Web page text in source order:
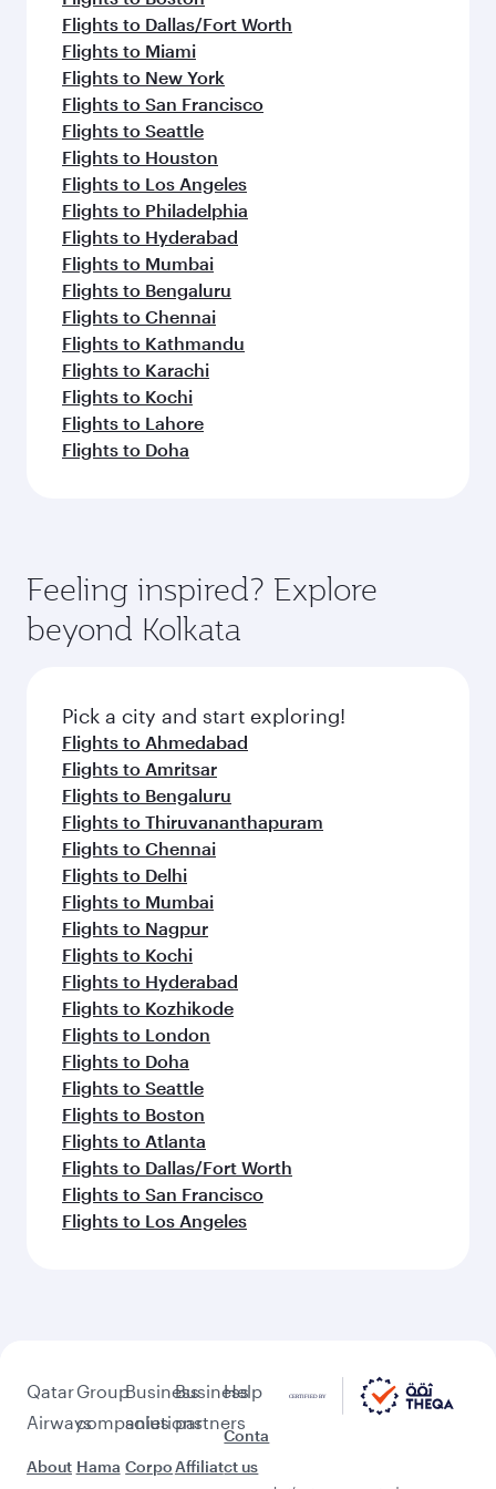
Flights to Dallas/Fort Worth
Flights to Miami
Flights to New York
Flights to San Francisco
Flights to Seattle
Flights to Houston
Flights to Los Angeles
Flights to Philadelphia
Flights to Hyderabad
Flights to Mumbai
Flights to Bengaluru
Flights to Chennai
Flights to Kathmandu
Flights to Karachi
Flights to Kochi
Flights to Lahore
Flights to Doha
Feeling inspired? Explore
beyond Kolkata
Pick a city and start exploring!
Flights to Ahmedabad
Flights to Amritsar
Flights to Bengaluru
Flights to Thiruvananthapuram
Flights to Chennai
Flights to Delhi
Flights to Mumbai
Flights to Nagpur
Flights to Kochi
Flights to Hyderabad
Flights to Kozhikode
Flights to London
Flights to Doha
Flights to Seattle
Flights to Boston
Flights to Atlanta
Flights to Dallas/Fort Worth
Flights to San Francisco
Flights to Los Angeles
Qatar
Airways
About
Group
companies
Hama
Business
solutions
Corpo
Business
partners
Affiliat
Help
Conta
ct us